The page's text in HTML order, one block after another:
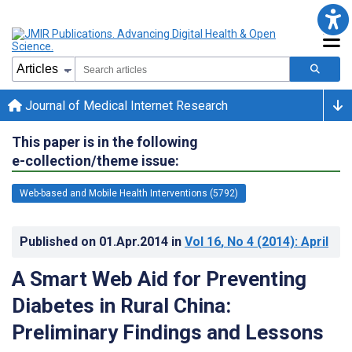
Journal of Medical Internet Research
This paper is in the following
e-collection/theme issue:
Web-based and Mobile Health Interventions (5792)
Published on 01.Apr.2014 in Vol 16, No 4 (2014): April
A Smart Web Aid for Preventing
Diabetes in Rural China:
Preliminary Findings and Lessons